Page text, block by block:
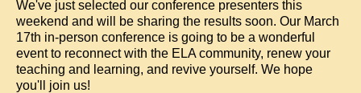
We've just selected our conference presenters this
weekend and will be sharing the results soon. Our March
17th in-person conference is going to be a wonderful
event to reconnect with the ELA community, renew your
teaching and learning, and revive yourself. We hope
you'll join us!